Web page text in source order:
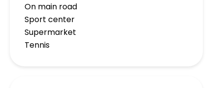
On main road
Sport center
Supermarket
Tennis